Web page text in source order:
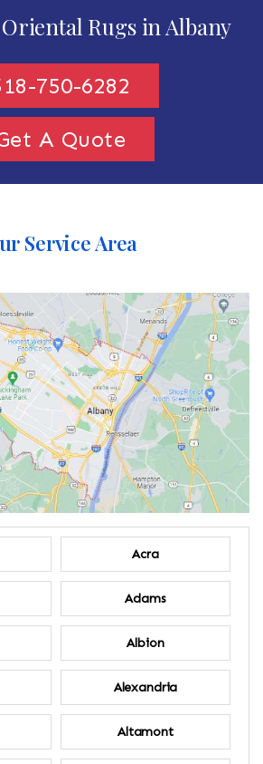
Rugs in Albany
750-6282
A Quote
Service Area
Acra
Adams
Albion
Alexandria
Altamont